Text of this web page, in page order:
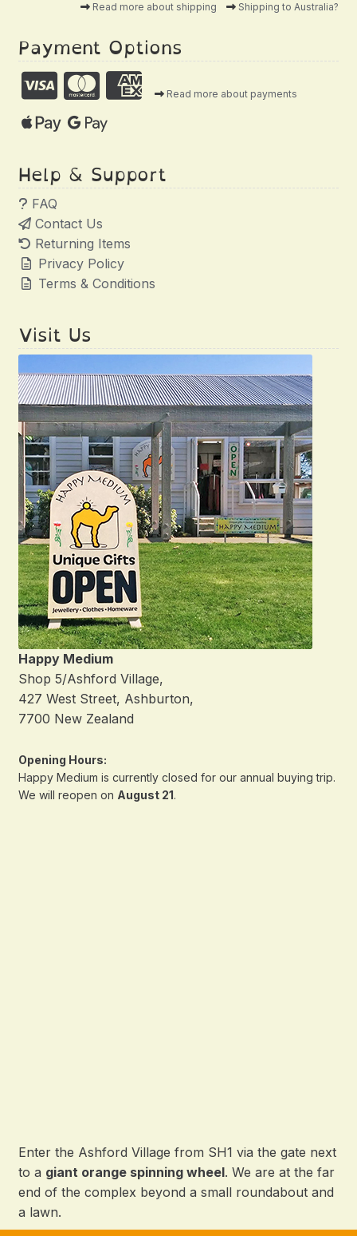
Read more about shipping Shipping to Australia?
Payment Options
Read more about payments
Help & Support
FAQ
Contact Us
Returning Items
Privacy Policy
Terms & Conditions
Visit Us
Happy Medium
Shop 5/Ashford Village,
427 West Street, Ashburton,
7700 New Zealand
Opening Hours:
Happy Medium is currently closed for our annual buying trip.
We will reopen on August 21.
Enter the Ashford Village from SH1 via the gate next
to a giant orange spinning wheel. We are at the far
end of the complex beyond a small roundabout and
a lawn.